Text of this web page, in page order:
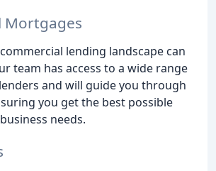
Mortgages
lending landscape can
team has access to a wide range
and will guide you through
you get the best possible
needs.